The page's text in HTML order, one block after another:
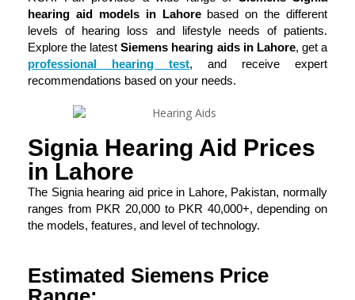
hearing aid models in Lahorebased on the different
levels of hearing loss and lifestyle needs of patients.
Explore the latestSiemens hearing aids in Lahore, get a
professional hearing test, and receive expert
recommendations based on your needs.
Signia Hearing Aid Prices
in Lahore
The Signia hearing aid price in Lahore, Pakistan, normally
ranges from PKR 20,000 to PKR 40,000+, depending on
the models, features, and level of technology.
Estimated Siemens Price